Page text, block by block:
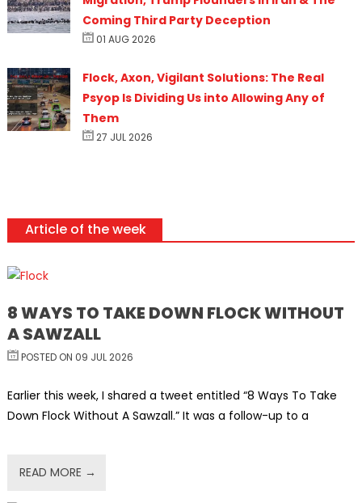
Coming Third Party Deception
01 AUG 2026
Flock, Axon, Vigilant Solutions: The Real
Psyop Is Dividing Us into Allowing Any of
Them
27 JUL 2026
Article of the week
8 WAYS TO TAKE DOWN FLOCK WITHOUT
A SAWZALL
POSTED ON 09 JUL 2026
Earlier this week, I shared a tweet entitled “8 Ways To Take
Down Flock Without A Sawzall.” It was a follow-up to a
READ MORE →